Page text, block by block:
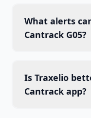
What alerts
Cantrack G05?
Is Traxelio
Cantrack app?